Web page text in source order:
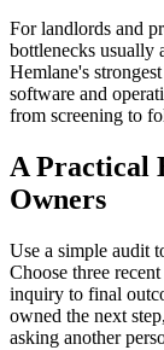
For landlords and
bottlenecks usually
Hemlane's
software and
from screening to
A Practical
Owners
Use a simple audit
Choose three
inquiry to final
owned the next
asking another